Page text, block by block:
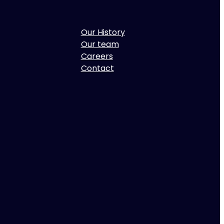
Our History
Our team
Careers
Contact